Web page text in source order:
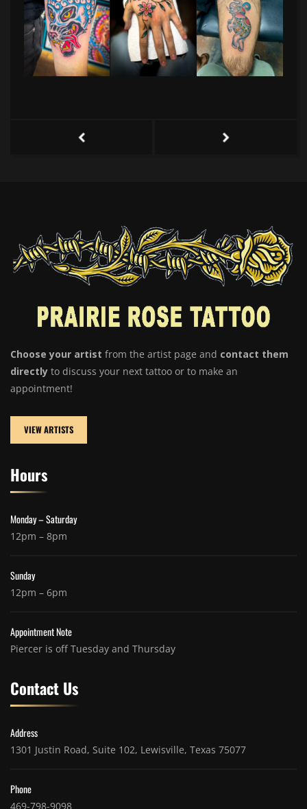
Choose your artist from the artist page and contact them
directly to discuss your next tattoo or to make an
appointment!
VIEW ARTISTS
Hours
Monday – Saturday
12pm – 8pm
Sunday
12pm – 6pm
Appointment Note
Piercer is off Tuesday and Thursday
Contact Us
Address
1301 Justin Road, Suite 102, Lewisville, Texas 75077
Phone
469-798-9098